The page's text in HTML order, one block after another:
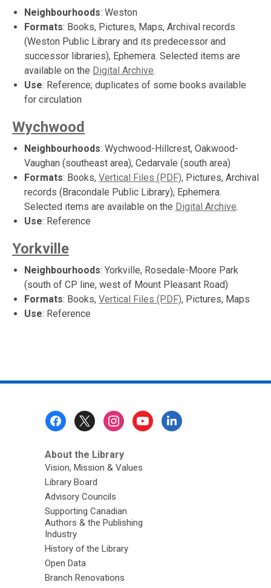
Neighbourhoods: Weston
Formats: Books, Pictures, Maps, Archival records
(Weston Public Library and its predecessor and
successor libraries), Ephemera. Selected items are
available on the Digital Archive.
Use: Reference; duplicates of some books available
for circulation
Wychwood
Neighbourhoods: Wychwood-Hillcrest, Oakwood-
Vaughan (southeast area), Cedarvale (south area)
Formats: Books, Vertical Files (PDF), Pictures, Archival
records (Bracondale Public Library), Ephemera.
Selected items are available on the Digital Archive.
Use: Reference
Yorkville
Neighbourhoods: Yorkville, Rosedale-Moore Park
(south of CP line, west of Mount Pleasant Road)
Formats: Books, Vertical Files (PDF), Pictures, Maps
Use: Reference
About the Library
Vision, Mission & Values
Library Board
Advisory Councils
Supporting Canadian
Authors & the Publishing
Industry
History of the Library
Open Data
Branch Renovations